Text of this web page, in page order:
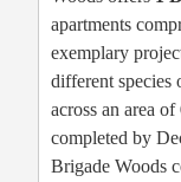
apartments
exemplary
different species
across an area of
completed by
Brigade Woods